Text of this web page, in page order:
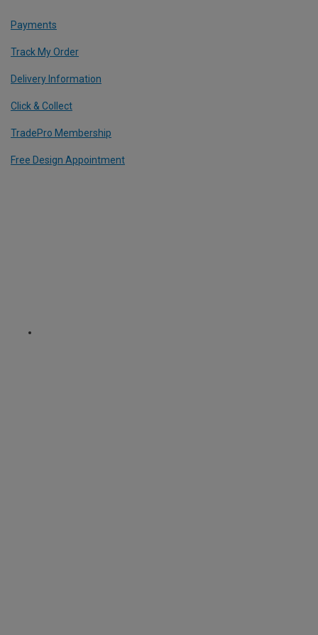
Payments
Track My Order
Delivery Information
Click & Collect
TradePro Membership
Free Design Appointment